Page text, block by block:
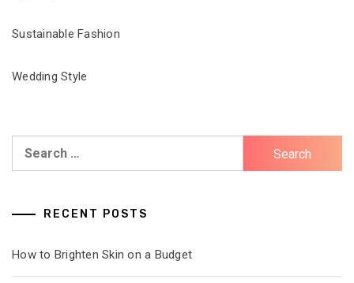
Sustainable Fashion
Wedding Style
RECENT POSTS
How to Brighten Skin on a Budget